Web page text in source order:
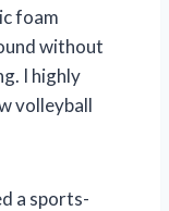
foam
without
I highly
volleyball
a sports-